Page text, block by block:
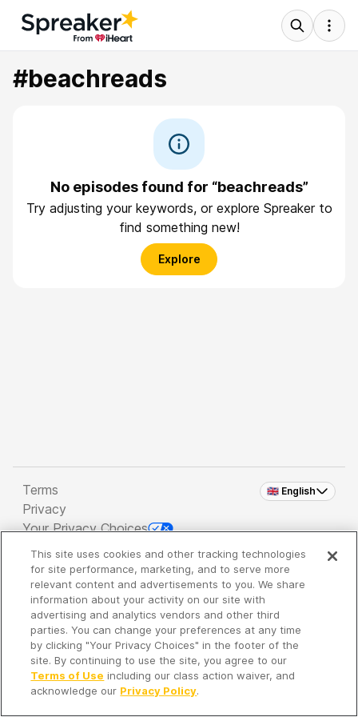
#beachreads
No episodes found for “beachreads”
Try adjusting your keywords, or explore Spreaker to
find something new!
Explore
🇬🇧 English
Terms
Privacy
Your Privacy Choices
Copyright 2026 - Spreaker Inc. an iHeartMedia
Company
It's so quiet here...
Time to discover new episodes!
This site uses cookies and other tracking technologies
for site performance, marketing, and to serve more
relevant content and advertisements to you. We share
information about your activity on our site with
advertising and analytics vendors and other third
parties. You can change your preferences at any time
by clicking "Your Privacy Choices" in the footer of the
site. By continuing to use the site, you agree to our
Terms of Use including our class action waiver, and
acknowledge our Privacy Policy.